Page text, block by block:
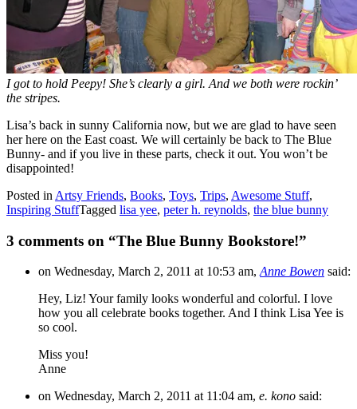
I got to hold Peepy! She’s clearly a girl. And we both were rockin’
the stripes.
Lisa’s back in sunny California now, but we are glad to have seen
her here on the East coast. We will certainly be back to The Blue
Bunny- and if you live in these parts, check it out. You won’t be
disappointed!
Posted in Artsy Friends, Books, Toys, Trips, Awesome Stuff,
Inspiring StuffTagged lisa yee, peter h. reynolds, the blue bunny
3 comments on “The Blue Bunny Bookstore!”
on Wednesday, March 2, 2011 at 10:53 am, Anne Bowen said:
Hey, Liz! Your family looks wonderful and colorful. I love
how you all celebrate books together. And I think Lisa Yee is
so cool.
Miss you!
Anne
on Wednesday, March 2, 2011 at 11:04 am, e. kono said: